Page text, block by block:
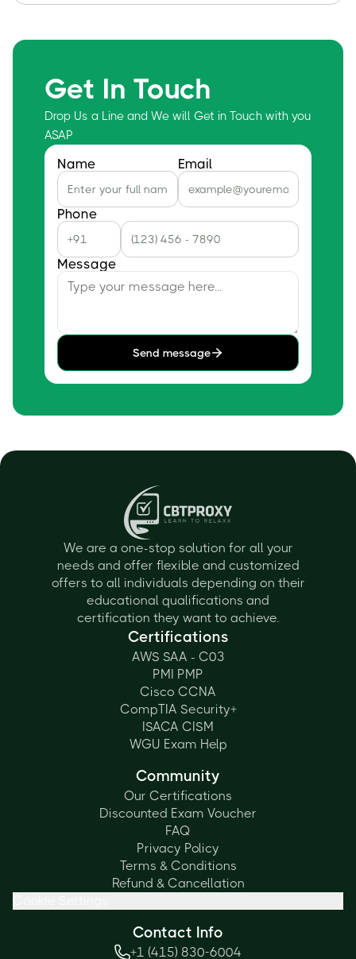
Get In Touch
Drop Us a Line and We will Get in Touch with you
ASAP
Name Email
Phone
Message
Send message
We are a one-stop solution for all your
needs and offer flexible and customized
offers to all individuals depending on their
educational qualifications and
certification they want to achieve.
Certifications
AWS SAA - C03
PMI PMP
Cisco CCNA
CompTIA Security+
ISACA CISM
WGU Exam Help
Community
Our Certifications
Discounted Exam Voucher
FAQ
Privacy Policy
Terms & Conditions
Refund & Cancellation
Contact Info
+1 (415) 830-6004